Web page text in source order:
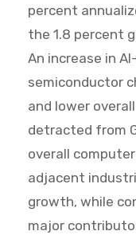
percent
the 1.8 percent
An increase in
semiconductor
and lower
detracted from
overall
adjacent
growth, while
major